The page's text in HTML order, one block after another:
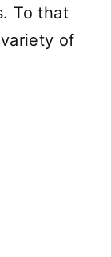
To that
of